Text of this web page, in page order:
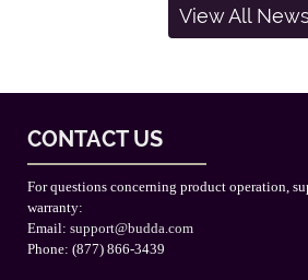
View All News
CONTACT US
For questions concerning product operation,
warranty:
Email: support@budda.com
Phone: (877) 866-3439